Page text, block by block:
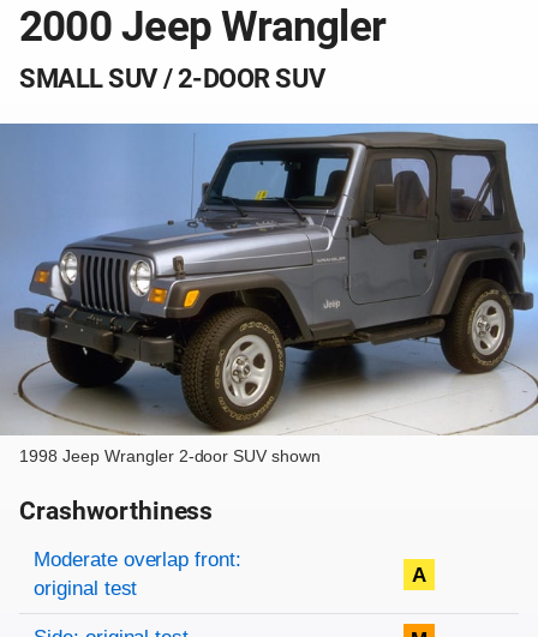
2000 Jeep Wrangler
SMALL SUV / 2-DOOR SUV
1998 Jeep Wrangler 2-door SUV shown
Crashworthiness
Rating overview
Evaluation criteria
Rating
Moderate overlap front:
original test
A